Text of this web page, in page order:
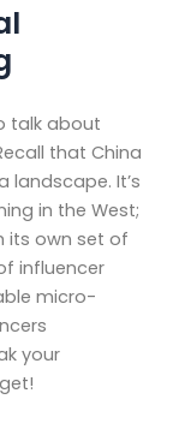
talk about
that China
landscape. It’s
in the West;
its own set of
influencer
micro-
your